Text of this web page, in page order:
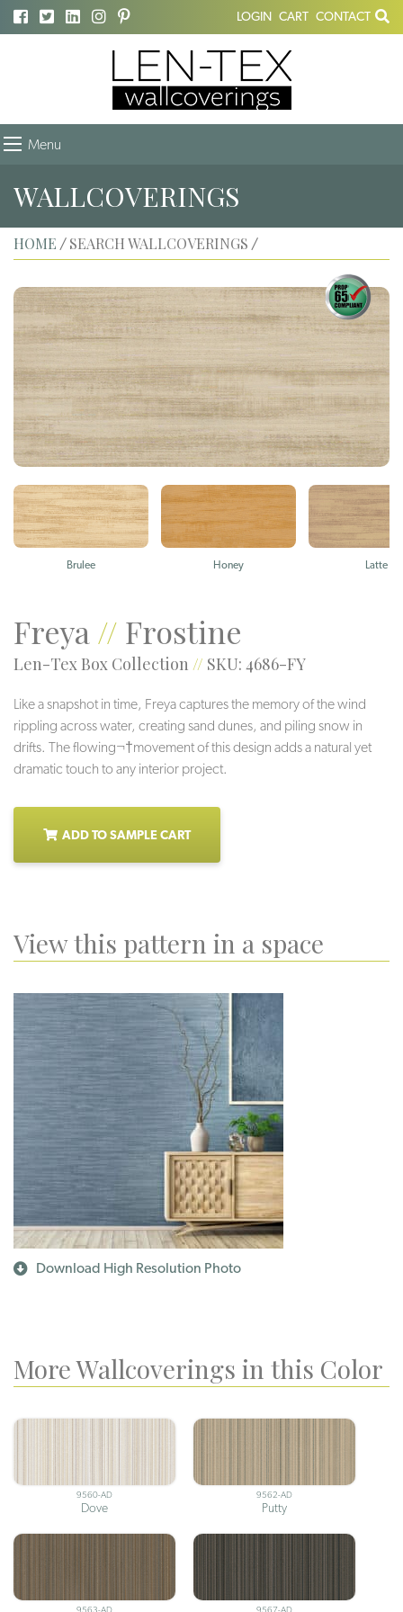
LOGIN CART CONTACT
Menu
WALLCOVERINGS
HOME / SEARCH WALLCOVERINGS /
Brulee Honey Latte
Freya// Frostine
Len-Tex Box Collection // SKU: 4686-FY
Like a snapshot in time, Freya captures the memory of the wind
rippling across water, creating sand dunes, and piling snow in
drifts. The flowing¬†movement of this design adds a natural yet
dramatic touch to any interior project.
ADD TO SAMPLE CART
View this pattern in a space
Download High Resolution Photo
More Wallcoverings in this Color
9560-AD
Dove
9562-AD
Putty
9563-AD 9567-AD